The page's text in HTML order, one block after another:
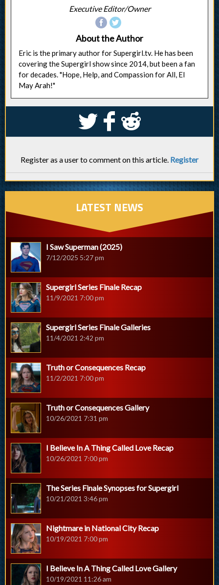
Executive Editor/Owner
About the Author
Eric is the primary author for Supergirl.tv. He has been
covering the Supergirl show since 2014, but been a fan
for decades. "Hope, Help, and Compassion for All, El
May Arah!"
S k j
Register as a user to comment on this article. Register
LATEST NEWS
I Saw Superman (2025)
7/12/2025 5:27 pm
Supergirl Series Finale Recap
11/9/2021 7:00 pm
Supergirl Series Finale Galleries
11/4/2021 2:42 pm
Truth or Consequences Recap
11/2/2021 7:00 pm
Truth or Consequences Gallery
10/26/2021 7:31 pm
I Believe In A Thing Called Love Recap
10/26/2021 7:00 pm
The Series Finale Synopses for Supergirl
10/21/2021 3:46 pm
Nightmare in National City Recap
10/19/2021 7:00 pm
I Believe In A Thing Called Love Gallery
10/19/2021 11:26 am